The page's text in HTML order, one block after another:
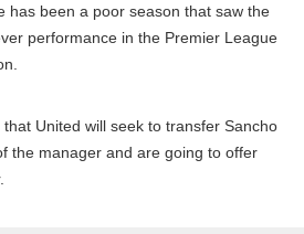
has been a poor season that saw the
performance in the Premier League
United will seek to transfer Sancho
the manager and are going to offer